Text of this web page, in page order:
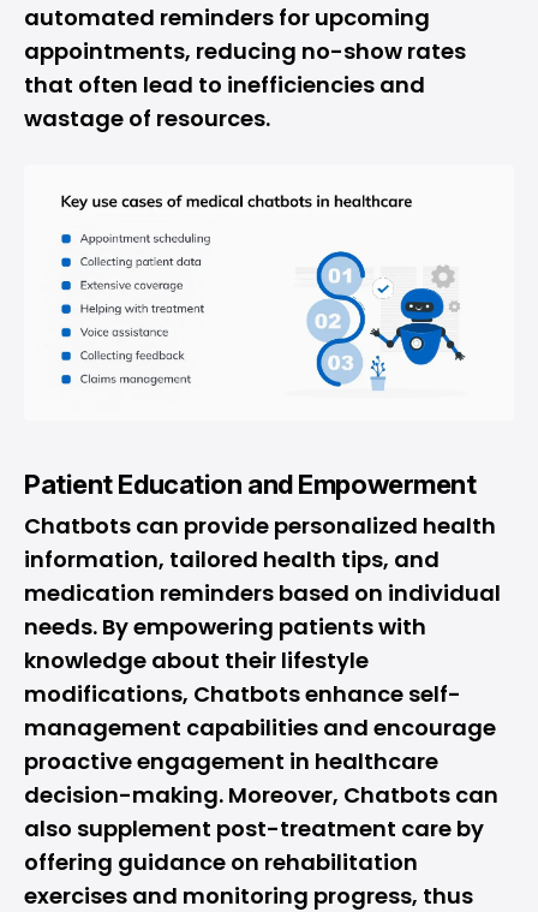
automated reminders for upcoming
appointments, reducing no-show rates
that often lead to inefficiencies and
wastage of resources.
Patient Education and Empowerment
Chatbots can provide personalized health
information, tailored health tips, and
medication reminders based on individual
needs. By empowering patients with
knowledge about their lifestyle
modifications, Chatbots enhance self-
management capabilities and encourage
proactive engagement in healthcare
decision-making. Moreover, Chatbots can
also supplement post-treatment care by
offering guidance on rehabilitation
exercises and monitoring progress, thus